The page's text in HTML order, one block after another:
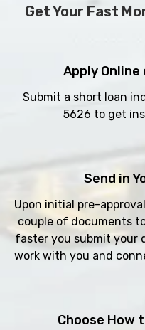
Get Your Fast
Apply Online
Submit a short loan
5626 to get
Send in
Upon initial pre-
couple of documents
faster you submit your
work with you and
Choose How